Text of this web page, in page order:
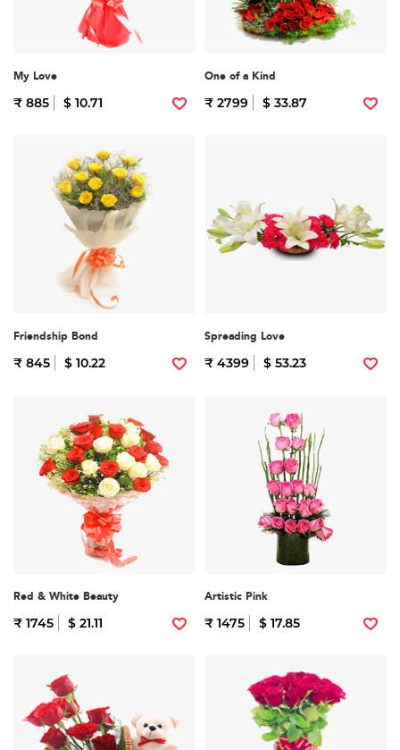
My Love
₹ 885 $ 10.71
One of a Kind
₹ 2799 $ 33.87
Friendship Bond
₹ 845 $ 10.22
Spreading Love
₹ 4399 $ 53.23
Red & White Beauty
₹ 1745 $ 21.11
Artistic Pink
₹ 1475 $ 17.85